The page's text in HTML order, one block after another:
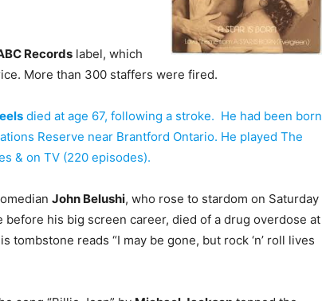
Records label, which
More than 300 staffers were fired.
died at age 67, following a stroke. He had been born
Reserve near Brantford Ontario. He played The
& on TV (220 episodes).
John Belushi, who rose to stardom on Saturday
before his big screen career, died of a drug overdose at
tombstone reads “I may be gone, but rock ‘n’ roll lives